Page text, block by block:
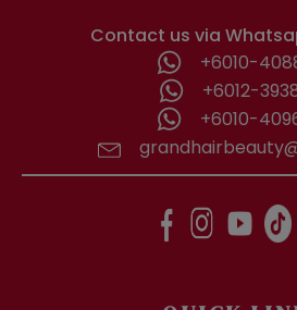
Contact us via
+6010-
+6012-
+6010-